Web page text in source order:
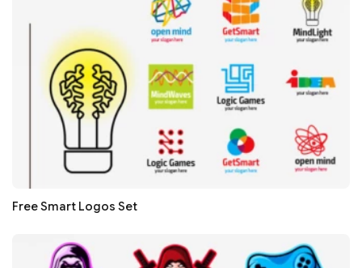
Free Smart Logos Set